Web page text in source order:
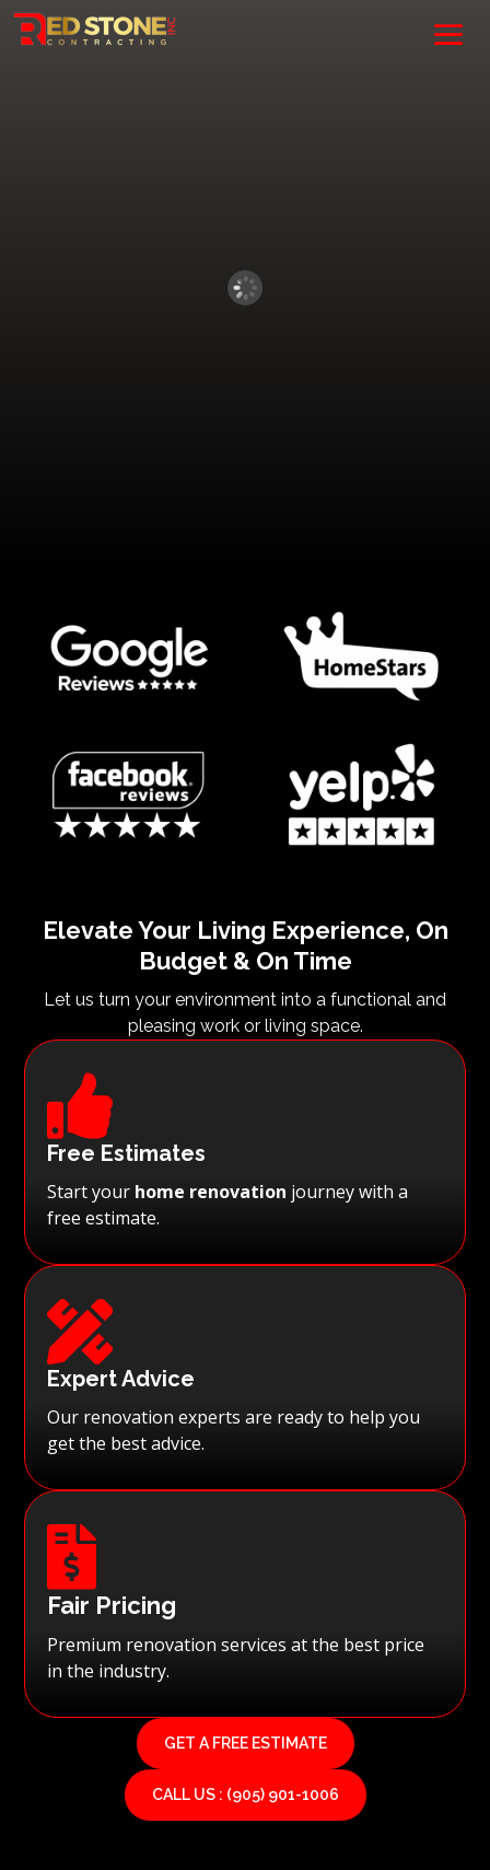
Elevate Your Living Experience, On
Budget & On Time
Let us turn your environment into a functional and
pleasing work or living space.

Free Estimates
Start your home renovation journey with a
free estimate.

Expert Advice
Our renovation experts are ready to help you
get the best advice.

Fair Pricing
Premium renovation services at the best price
in the industry.
GET A FREE ESTIMATE
CALL US : (905) 901-1006